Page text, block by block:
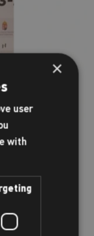
×
user
with